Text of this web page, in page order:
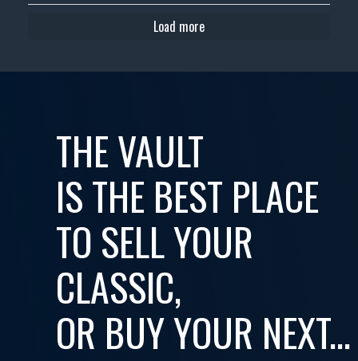
Load more
THE VAULT
IS THE BEST PLACE
TO SELL YOUR
CLASSIC,
OR BUY YOUR NEXT...